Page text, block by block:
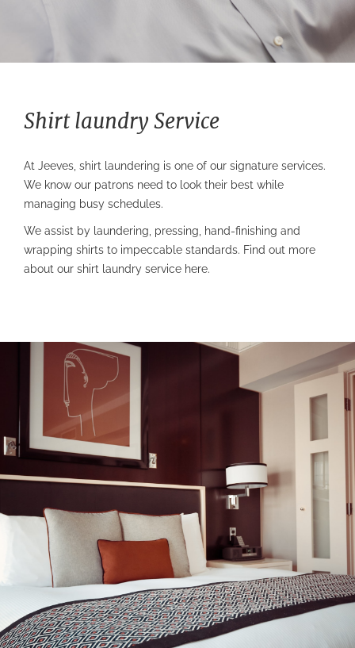
Shirt laundry Service
At Jeeves, shirt laundering is one of our signature services.
We know our patrons need to look their best while
managing busy schedules.
We assist by laundering, pressing, hand-finishing and
wrapping shirts to impeccable standards. Find out more
about our shirt laundry service here.